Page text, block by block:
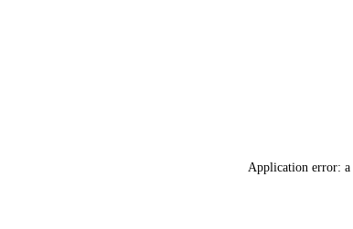
Application error: a